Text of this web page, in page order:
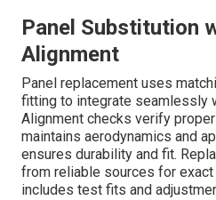
Panel Substitution
Alignment
Panel replacement uses
fitting to integrate seamlessly
Alignment checks verify
maintains aerodynamics and
ensures durability and fit.
from reliable sources for
includes test fits and